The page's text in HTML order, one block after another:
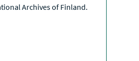
Archives of Finland.